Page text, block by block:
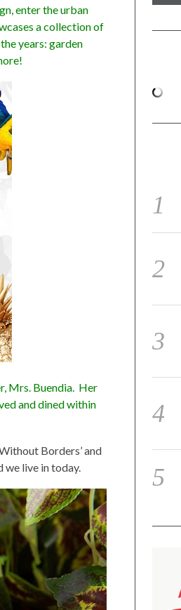
enter the urban
a collection of
years: garden
Mrs. Buendia. Her
and dined within
Borders’ and
we live in today.